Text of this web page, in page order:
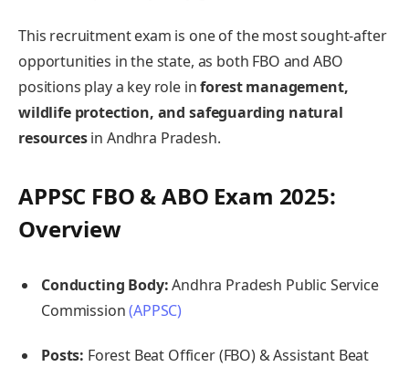
This recruitment exam is one of the most sought-after
opportunities in the state, as both FBO and ABO
positions play a key role inforest management,
wildlife protection, and safeguarding natural
resourcesin Andhra Pradesh.
APPSC FBO & ABO Exam 2025:
Overview
Conducting Body:Andhra Pradesh Public Service
Commission(APPSC)
Posts: Forest Beat Officer (FBO) & Assistant Beat